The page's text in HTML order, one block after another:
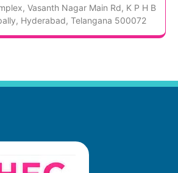
Vasanth Nagar Main Rd, K P H B
Hyderabad, Telangana 500072